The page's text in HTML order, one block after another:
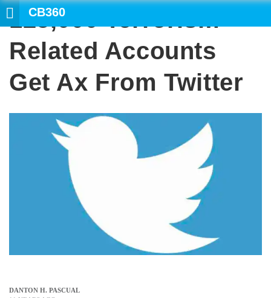
CB360
125,000 Terrorism-
Related Accounts
Get Ax From Twitter
DANTON H. PASCUAL